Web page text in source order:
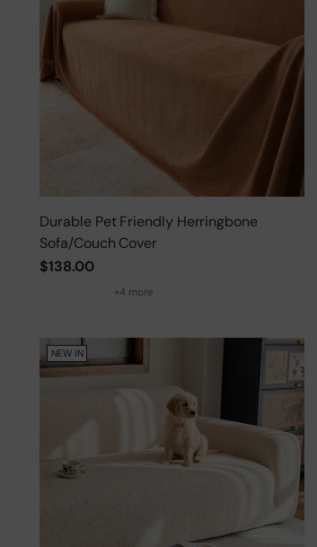
Durable Pet Friendly Herringbone
Sofa/Couch Cover
$138.00
+4 more
NEW IN